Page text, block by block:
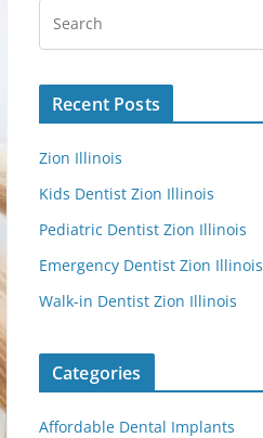
Recent Posts
Zion Illinois
Kids Dentist Zion Illinois
Pediatric Dentist Zion Illinois
Emergency Dentist Zion Illinois
Walk-in Dentist Zion Illinois
Categories
Affordable Dental Implants